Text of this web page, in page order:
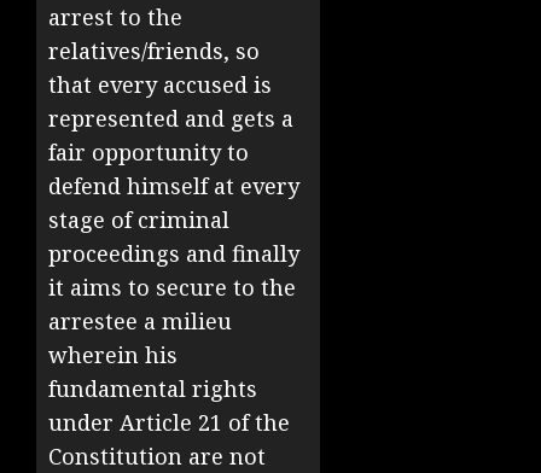
arrest to the
relatives/friends, so
that every accused is
represented and gets a
fair opportunity to
defend himself at every
stage of criminal
proceedings and finally
it aims to secure to the
arrestee a milieu
wherein his
fundamental rights
under Article 21 of the
Constitution are not